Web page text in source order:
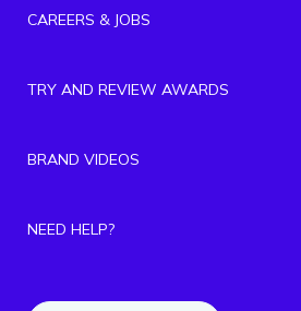
CAREERS & JOBS
TRY AND REVIEW AWARDS
BRAND VIDEOS
NEED HELP?